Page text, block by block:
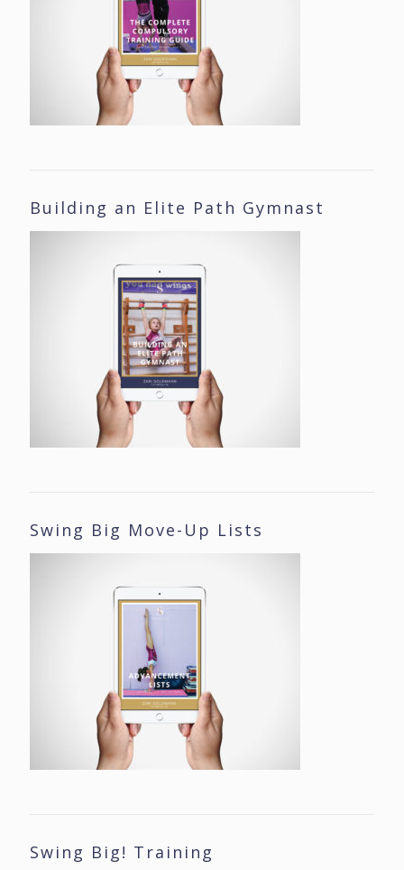
Building an Elite Path Gymnast
Swing Big Move-Up Lists
Swing Big! Training